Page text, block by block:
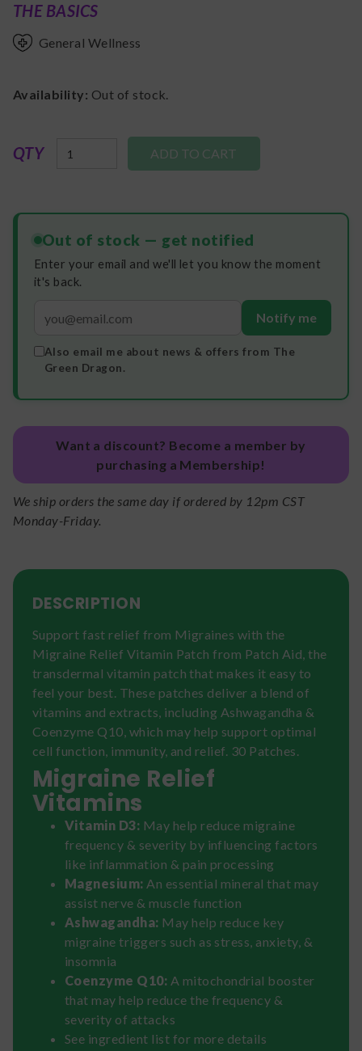
THE BASICS
General Wellness
Availability: Out of stock.
QTY
Out of stock — get notified
Enter your email and we'll let you know the moment
it's back.
Notify me
Also email me about news & offers from The
Green Dragon.
Want a discount? Become a member by
purchasing a Membership!
We ship orders the same day if ordered by 12pm CST
Monday-Friday.
DESCRIPTION
Support fast relief from Migraines with the
Migraine Relief Vitamin Patch from Patch Aid, the
transdermal vitamin patch that makes it easy to
feel your best. These patches deliver a blend of
vitamins and extracts, including Ashwagandha &
Coenzyme Q10, which may help support optimal
cell function, immunity, and relief. 30 Patches.
Migraine Relief
Vitamins
Vitamin D3: May help reduce migraine
frequency & severity by influencing factors
like inflammation & pain processing
Magnesium: An essential mineral that may
assist nerve & muscle function
Ashwagandha: May help reduce key
migraine triggers such as stress, anxiety, &
insomnia
Coenzyme Q10: A mitochondrial booster
that may help reduce the frequency &
severity of attacks
See ingredient list for more details